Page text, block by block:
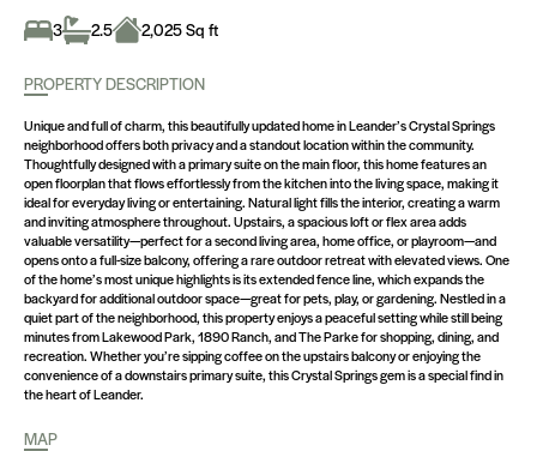
3 2.5 2,025 Sq ft
PROPERTY DESCRIPTION
Unique and full of charm, this beautifully updated home in Leander’s Crystal Springs
neighborhood offers both privacy and a standout location within the community.
Thoughtfully designed with a primary suite on the main floor, this home features an
open floorplan that flows effortlessly from the kitchen into the living space, making it
ideal for everyday living or entertaining. Natural light fills the interior, creating a warm
and inviting atmosphere throughout. Upstairs, a spacious loft or flex area adds
valuable versatility—perfect for a second living area, home office, or playroom—and
opens onto a full-size balcony, offering a rare outdoor retreat with elevated views. One
of the home’s most unique highlights is its extended fence line, which expands the
backyard for additional outdoor space—great for pets, play, or gardening. Nestled in a
quiet part of the neighborhood, this property enjoys a peaceful setting while still being
minutes from Lakewood Park, 1890 Ranch, and The Parke for shopping, dining, and
recreation. Whether you’re sipping coffee on the upstairs balcony or enjoying the
convenience of a downstairs primary suite, this Crystal Springs gem is a special find in
the heart of Leander.
MAP